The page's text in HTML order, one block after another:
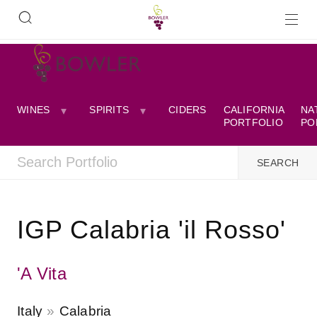
WINES SPIRITS CIDERS
CALIFORNIA
PORTFOLIO
IGP Calabria 'il Rosso'
'A Vita
Italy Calabria